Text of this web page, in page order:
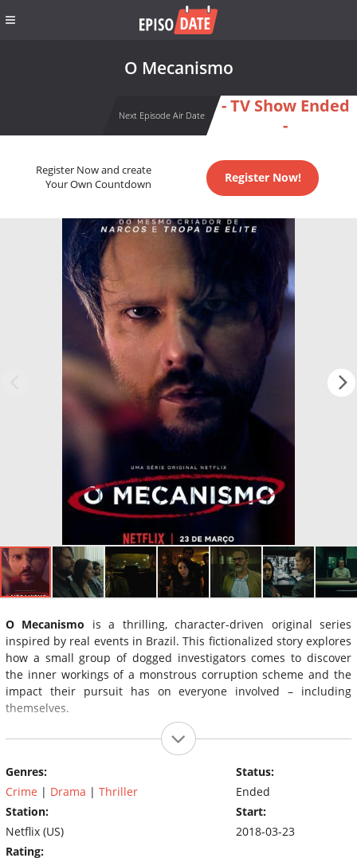
O Mecanismo
Next Episode Air Date
- TV Show Ended
-
Register Now and create
Your Own Countdown
Register Now!
O Mecanismo is a thrilling, character-driven original series
inspired by real events in Brazil. This fictionalized story explores
how a small group of dogged investigators comes to discover
the inner workings of a monstrous corruption scheme and the
impact their pursuit has on everyone involved – including
themselves.
Genres:
Crime | Drama | Thriller
Station:
Netflix (US)
Rating:
Status:
Ended
Start:
2018-03-23